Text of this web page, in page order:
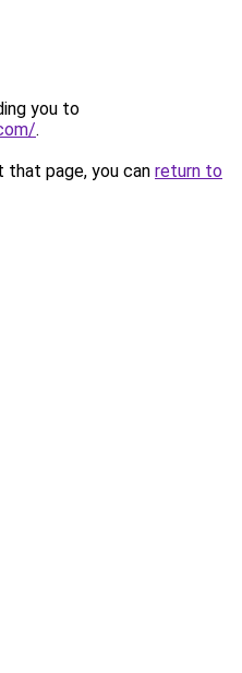
you to
.
page, you can return to